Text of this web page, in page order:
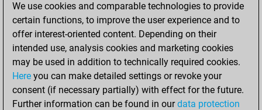
bullet games
Play
=0 -4 in bullet
Wednesday,
December 20,
2023
We use cookies and comparable technologies to provide
certain functions, to improve the user experience and to
offer interest-oriented content. Depending on their
intended use, analysis cookies and marketing cookies
may be used in addition to technically required cookies.
Here you can make detailed settings or revoke your
consent (if necessary partially) with effect for the future.
Further information can be found in ourdata protection